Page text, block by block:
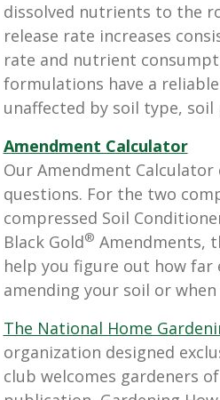
dissolved nutrients to the
release rate increases
rate and nutrient
formulations have a
unaffected by soil type,
Amendment Calculator
Our Amendment
questions. For the two
compressed Soil
Black Gold® Amendments,
help you figure out how far
amending your soil or
The National Home
organization designed
club welcomes gardeners